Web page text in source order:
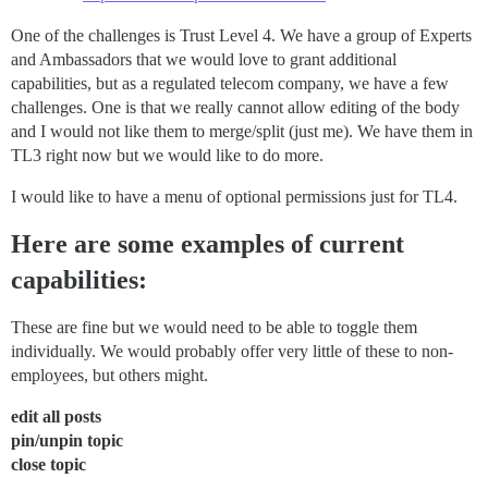
One of the challenges is Trust Level 4. We have a group of Experts
and Ambassadors that we would love to grant additional
capabilities, but as a regulated telecom company, we have a few
challenges. One is that we really cannot allow editing of the body
and I would not like them to merge/split (just me). We have them in
TL3 right now but we would like to do more.
I would like to have a menu of optional permissions just for TL4.
Here are some examples of current
capabilities:
These are fine but we would need to be able to toggle them
individually. We would probably offer very little of these to non-
employees, but others might.
edit all posts
pin/unpin topic
close topic